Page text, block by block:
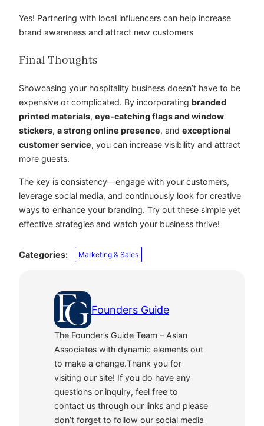
Yes! Partnering with local influencers can help increase
brand awareness and attract new customers
Final Thoughts
Showcasing your hospitality business doesn’t have to be
expensive or complicated. By incorporating branded
printed materials, eye-catching flags and window
stickers, a strong online presence, and exceptional
customer service, you can increase visibility and attract
more guests.
The key is consistency—engage with your customers,
leverage social media, and continuously look for creative
ways to enhance your branding. Try out these simple yet
effective strategies and watch your business thrive!
Categories: Marketing & Sales
Founders Guide
The Founder’s Guide Team – Asian
Associates with dynamic elements out
to make a change.Thank you for
visiting our site! If you do have any
questions or inquiry, feel free to
contact us through our links and please
don’t forget to follow our social media